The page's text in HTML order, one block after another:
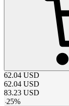
62.04 USD
62.04 USD
83.23 USD
-25%